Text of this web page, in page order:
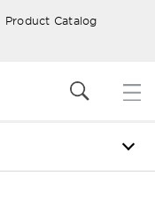
Product Catalog